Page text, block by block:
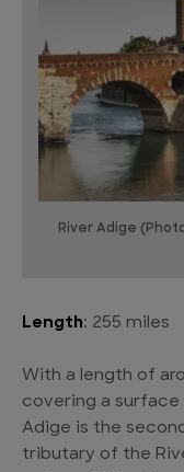
River Adige
Length: 255 miles
With a length of
covering a surface
Adige is the
tributary of the